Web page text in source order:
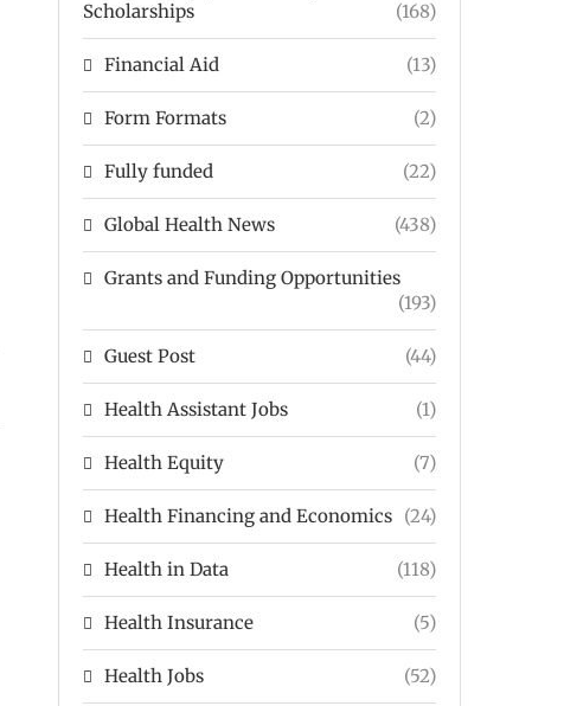
Scholarships
(168)
Financial Aid (13)
Form Formats (2)
Fully funded (22)
Global Health News (438)
Grants and Funding Opportunities
(193)
Guest Post (44)
Health Assistant Jobs (1)
Health Equity (7)
Health Financing and Economics (24)
Health in Data (118)
Health Insurance (5)
Health Jobs (52)